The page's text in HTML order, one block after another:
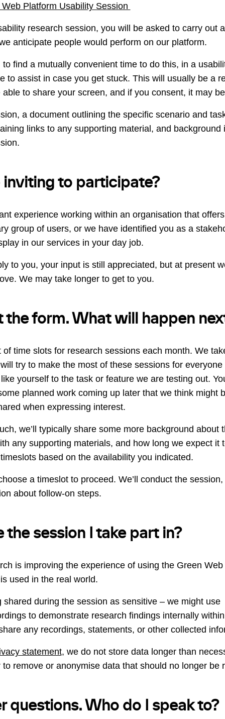
Platform Usability Session
research session, you will be asked to carry out
anticipate people would perform on our platform.
find a mutually convenient time to do this, in a
to assist in case you get stuck. This will usually be a
to share your screen, and if you consent, it may
a document outlining the specific scenario and
links to any supporting material, and background
to participate?
experience working within an organisation that
group of users, or we have identified you as a
in our services in your day job.
to you, your input is still appreciated, but at present
We may take longer to get to you.
the form. What will happen
time slots for research sessions each month. We
try to make the most of these sessions for
yourself to the task or feature we are testing out.
planned work coming up later that we think might
when expressing interest.
we’ll typically share some more background about
any supporting materials, and how long we expect it
based on the availability you indicated.
a timeslot to proceed. We’ll conduct the
about follow-on steps.
the session I take part in?
is improving the experience of using the Green
used in the real world.
shared during the session as sensitive – we might
to demonstrate research findings internally
any recordings, statements, or other collected
statement, we do not store data longer than
remove or anonymise data that should no longer be
questions. Who do I speak to?